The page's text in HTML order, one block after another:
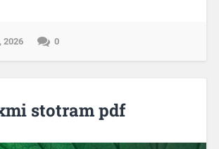
2026 0
stotram pdf